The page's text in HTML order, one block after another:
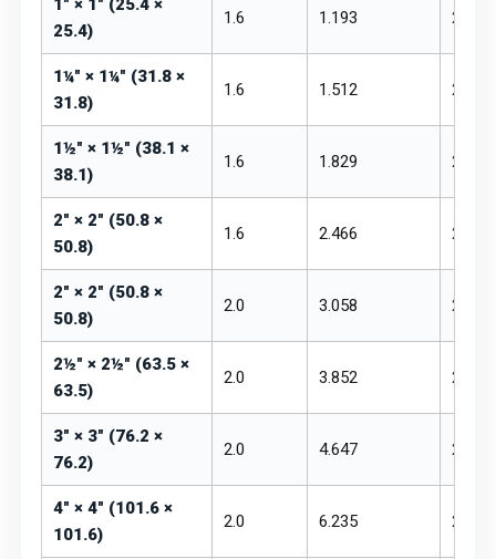
1" × 1" (25.4 ×
25.4)
1.6 1.193 ₹255 –
1¼" × 1¼" (31.8 ×
31.8)
1.6 1.512 ₹255 –
1½" × 1½" (38.1 ×
38.1)
1.6 1.829 ₹255 –
2" × 2" (50.8 ×
50.8)
1.6 2.466 ₹250 –
2" × 2" (50.8 ×
50.8)
2.0 3.058 ₹250 –
2½" × 2½" (63.5 ×
63.5)
2.0 3.852 ₹250 –
3" × 3" (76.2 ×
76.2)
2.0 4.647 ₹250 –
4" × 4" (101.6 ×
101.6)
2.0 6.235 ₹255 –